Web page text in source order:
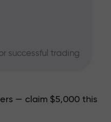
successful trading
— claim $5,000 this